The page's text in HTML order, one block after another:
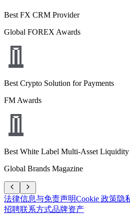
Best FX CRM Provider
Global FOREX Awards
Best Crypto Solution for Payments
FM Awards
Best White Label Multi-Asset
Global Brands Magazine
法律信息与免责声明Cookie 政策隐
招聘联系方式品牌资产